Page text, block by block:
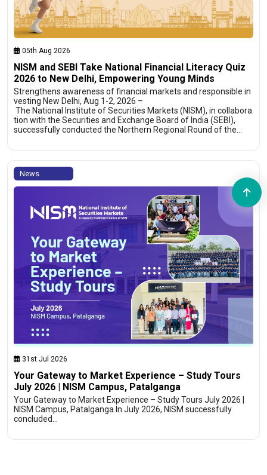
05th Aug 2026
NISM and SEBI Take National Financial Literacy Quiz
2026 to New Delhi, Empowering Young Minds
Strengthens awareness of financial markets and responsible in
vesting New Delhi, Aug 1-2, 2026 –
The National Institute of Securities Markets (NISM), in collabora
tion with the Securities and Exchange Board of India (SEBI),
successfully conducted the Northern Regional Round of the…
News
31st Jul 2026
Your Gateway to Market Experience – Study Tours
July 2026 | NISM Campus, Patalganga
Your Gateway to Market Experience – Study Tours July 2026 |
NISM Campus, Patalganga In July 2026, NISM successfully
concluded…